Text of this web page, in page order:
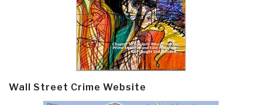
Wall Street Crime Website